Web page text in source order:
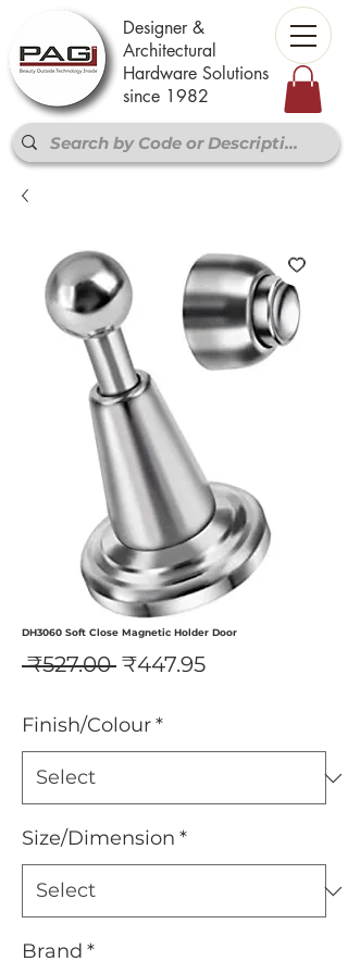
Designer &
Architectural
Hardware Solutions
since 1982
DH3060 Soft Close Magnetic Holder Door
₹527.00 Regular
₹447.95Sale
Finish/Colour*
Size/Dimension *
Brand *